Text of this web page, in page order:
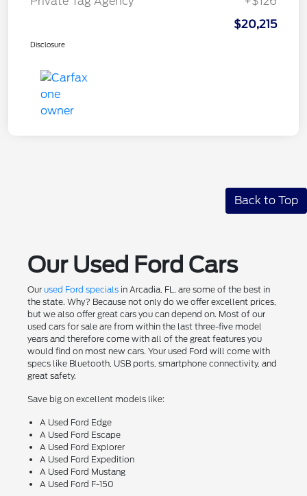
$20,215
Disclosure
Back to Top
Our Used Ford Cars
Our used Ford specialsin Arcadia, FL, are some of the best in
the state. Why? Because not only do we offer excellent prices,
but we also offer great cars you can depend on. Most of our
used cars for sale are from within the last three-five model
years and therefore come with all of the great features you
would find on most new cars. Your used Ford will come with
specs like Bluetooth, USB ports, smartphone connectivity, and
great safety.
Save big on excellent models like:
A Used Ford Edge
A Used Ford Escape
A Used Ford Explorer
A Used Ford Expedition
A Used Ford Mustang
A Used Ford F-150